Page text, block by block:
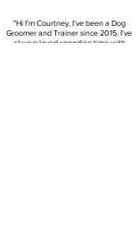
"Hi I'm Courtney, I've been a Dog
Groomer and Trainer since 2015. I've
always loved spending time with